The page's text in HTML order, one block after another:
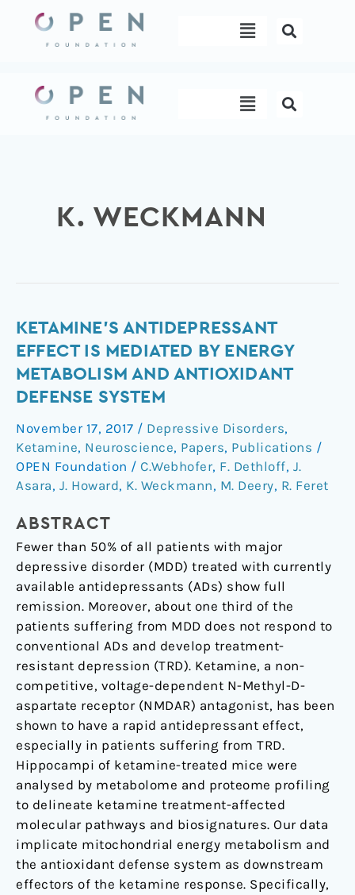
content
Menu
Menu
K. WECKMANN
KETAMINE’S ANTIDEPRESSANT
EFFECT IS MEDIATED BY ENERGY
METABOLISM AND ANTIOXIDANT
DEFENSE SYSTEM
November 17, 2017 / Depressive Disorders,
Ketamine, Neuroscience, Papers, Publications /
OPEN Foundation / C.Webhofer, F. Dethloff, J.
Asara, J. Howard, K. Weckmann, M. Deery, R. Feret
ABSTRACT
Fewer than 50% of all patients with major
depressive disorder (MDD) treated with currently
available antidepressants (ADs) show full
remission. Moreover, about one third of the
patients suffering from MDD does not respond to
conventional ADs and develop treatment-
resistant depression (TRD). Ketamine, a non-
competitive, voltage-dependent N-Methyl-D-
aspartate receptor (NMDAR) antagonist, has been
shown to have a rapid antidepressant effect,
especially in patients suffering from TRD.
Hippocampi of ketamine-treated mice were
analysed by metabolome and proteome profiling
to delineate ketamine treatment-affected
molecular pathways and biosignatures. Our data
implicate mitochondrial energy metabolism and
the antioxidant defense system as downstream
effectors of the ketamine response. Specifically,
Ketamine’s
antidepressant
effect
mediated
by
energy
metabolism
and
defense
system